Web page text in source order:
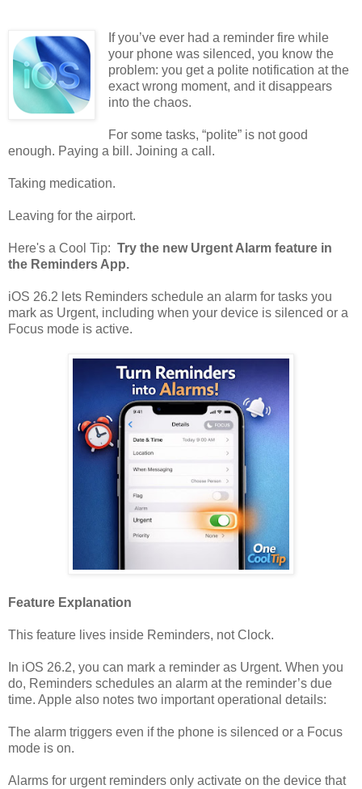
If you’ve ever had a reminder fire while
your phone was silenced, you know the
problem: you get a polite notification at the
exact wrong moment, and it disappears
into the chaos.
For some tasks, “polite” is not good
enough. Paying a bill. Joining a call.
Taking medication.
Leaving for the airport.
Here's a Cool Tip: Try the new Urgent Alarm feature in
the Reminders App.
iOS 26.2 lets Reminders schedule an alarm for tasks you
mark as Urgent, including when your device is silenced or a
Focus mode is active.
Feature Explanation
This feature lives inside Reminders, not Clock.
In iOS 26.2, you can mark a reminder as Urgent. When you
do, Reminders schedules an alarm at the reminder’s due
time. Apple also notes two important operational details:
The alarm triggers even if the phone is silenced or a Focus
mode is on.
Alarms for urgent reminders only activate on the device that